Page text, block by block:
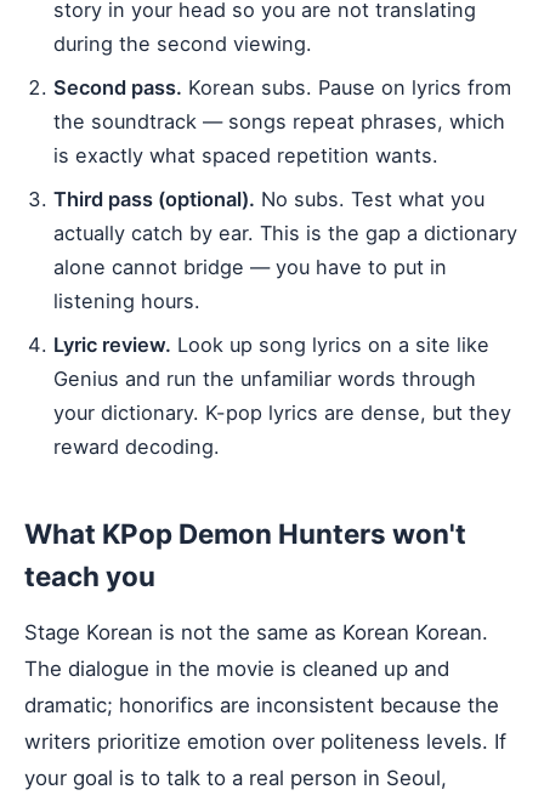
story in your head so you are not translating
during the second viewing.
Second pass. Korean subs. Pause on lyrics from
the soundtrack — songs repeat phrases, which
is exactly what spaced repetition wants.
Third pass (optional). No subs. Test what you
actually catch by ear. This is the gap a dictionary
alone cannot bridge — you have to put in
listening hours.
Lyric review. Look up song lyrics on a site like
Genius and run the unfamiliar words through
your dictionary. K-pop lyrics are dense, but they
reward decoding.
What KPop Demon Hunters won't
teach you
Stage Korean is not the same as Korean Korean.
The dialogue in the movie is cleaned up and
dramatic; honorifics are inconsistent because the
writers prioritize emotion over politeness levels. If
your goal is to talk to a real person in Seoul,